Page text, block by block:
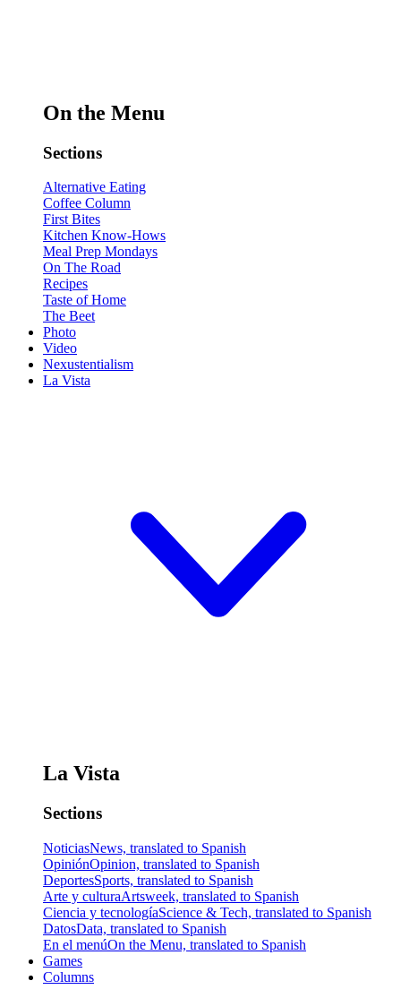
On the Menu
Sections
Alternative Eating
Coffee Column
First Bites
Kitchen Know-Hows
Meal Prep Mondays
On The Road
Recipes
Taste of Home
The Beet
Photo
Video
Nexustentialism
La Vista
La Vista
Sections
NoticiasNews, translated to Spanish
OpiniónOpinion, translated to Spanish
DeportesSports, translated to Spanish
Arte y culturaArtsweek, translated to Spanish
Ciencia y tecnologíaScience & Tech, translated to Spanish
DatosData, translated to Spanish
En el menúOn the Menu, translated to Spanish
Games
Columns